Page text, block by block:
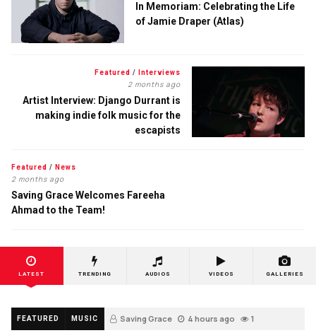
In Memoriam: Celebrating the Life
of Jamie Draper (Atlas)
Featured / Interviews
2 months ago
Artist Interview: Django Durrant is
making indie folk music for the
escapists
Featured / News
2 months ago
Saving Grace Welcomes Fareeha
Ahmad to the Team!
LATEST TRENDING AUDIOS VIDEOS GALLERIES
FEATURED MUSIC Saving Grace 4 hours ago 1